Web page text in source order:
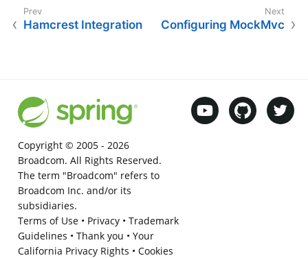
Hamcrest Integration Configuring MockMvc
Copyright © 2005 - 2026
Broadcom. All Rights Reserved.
The term "Broadcom" refers to
Broadcom Inc. and/or its
subsidiaries.
Terms of Use• Privacy• Trademark
Guidelines • Thank you • Your
California Privacy Rights • Cookies